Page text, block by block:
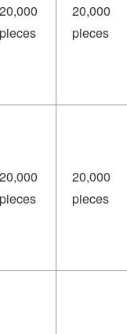
20,000
pieces
20,000
pieces
20,000
pieces
20,000
pieces